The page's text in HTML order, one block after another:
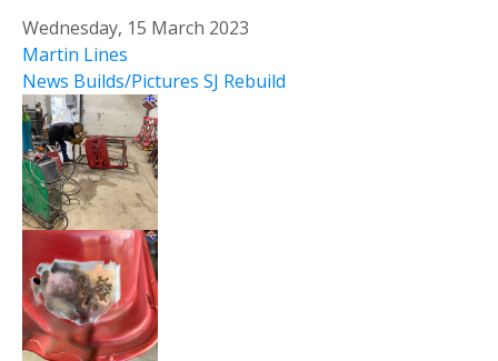
Wednesday, 15 March 2023
Martin Lines
News Builds/Pictures SJ Rebuild